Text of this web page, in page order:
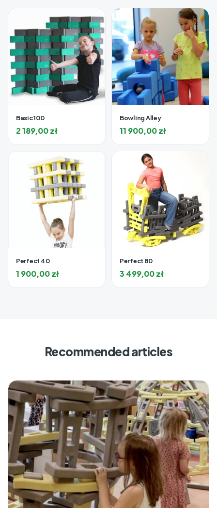
Basic 100
2 189,00zł
Bowling Alley
11 900,00zł
Perfect 40
1 900,00zł
Perfect 80
3 499,00zł
Recommended articles